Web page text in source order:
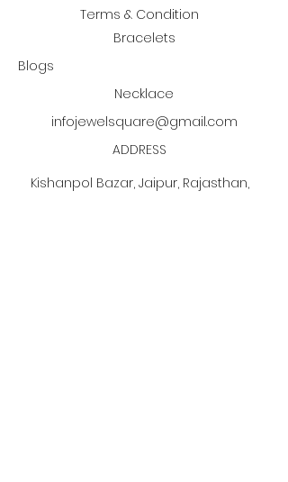
item in orginal condition within
30 days after order receive and
about the return within 14 days.
Terms & Condition
Bracelets
Blogs
Necklace
infojewelsquare@gmail.com
ADDRESS
Kishanpol Bazar, Jaipur, Rajasthan,